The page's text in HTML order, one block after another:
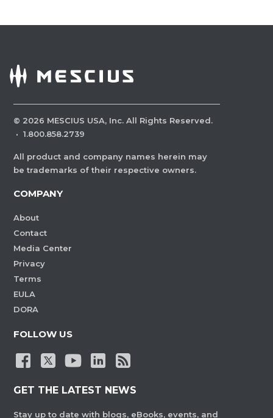
© 2026 MESCIUS USA, Inc. All Rights Reserved.
· 1.800.858.2739
All product and company names herein may
be trademarks of their respective owners.
COMPANY
About
Contact
Media Center
Privacy
Terms
EULA
DORA
FOLLOW US
GET THE LATEST NEWS
Stay up to date with blogs, eBooks, events, and